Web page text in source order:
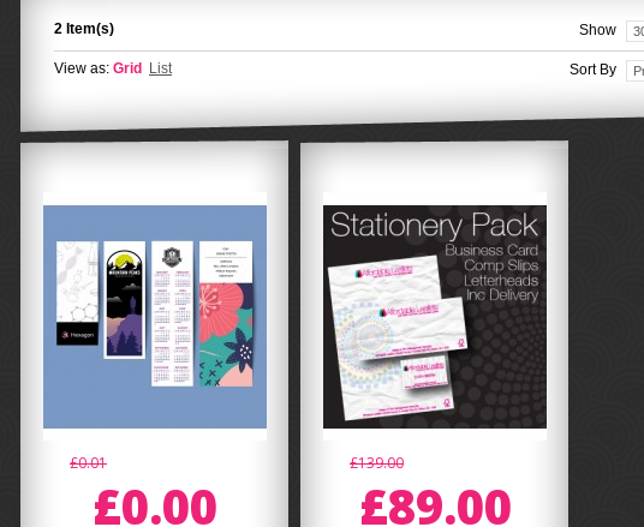
2 Item(s) Show
View as: Grid List Sort By
£0.01
£0.00
£139.00
£89.00